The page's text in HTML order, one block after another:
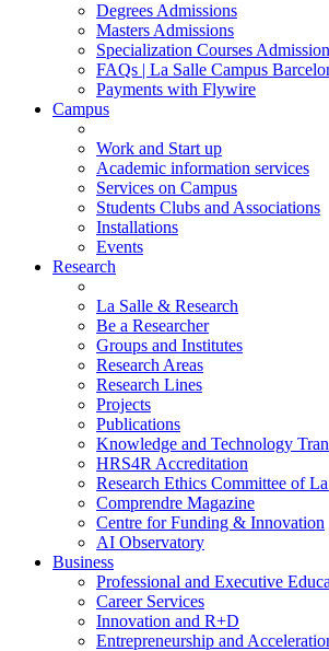
Degrees Admissions
Masters Admissions
Specialization Courses
FAQs | La Salle Campus
Payments with Flywire
Campus
Work and Start up
Academic information services
Services on Campus
Students Clubs and Associations
Installations
Events
Research
La Salle & Research
Be a Researcher
Groups and Institutes
Research Areas
Research Lines
Projects
Publications
Knowledge and Technology
HRS4R Accreditation
Research Ethics Committee of
Comprendre Magazine
Centre for Funding & Innovation
AI Observatory
Business
Professional and Executive
Career Services
Innovation and R+D
Entrepreneurship and